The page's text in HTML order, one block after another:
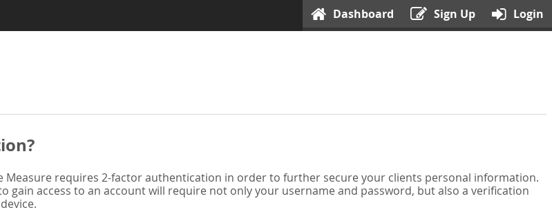
Dashboard Sign Up Login
Measure requires 2-factor authentication in order to further secure your clients personal information.
gain access to an account will require not only your username and password, but also a verification